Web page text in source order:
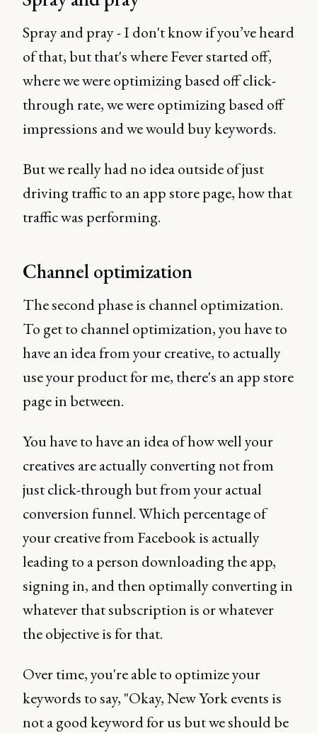
Spray and pray - I don't know if you’ve heard
of that, but that's where Fever started off,
where we were optimizing based off click-
through rate, we were optimizing based off
impressions and we would buy keywords.
But we really had no idea outside of just
driving traffic to an app store page, how that
traffic was performing.
Channel optimization
The second phase is channel optimization.
To get to channel optimization, you have to
have an idea from your creative, to actually
use your product for me, there's an app store
page in between.
You have to have an idea of how well your
creatives are actually converting not from
just click-through but from your actual
conversion funnel. Which percentage of
your creative from Facebook is actually
leading to a person downloading the app,
signing in, and then optimally converting in
whatever that subscription is or whatever
the objective is for that.
Over time, you're able to optimize your
keywords to say, "Okay, New York events is
not a good keyword for us but we should be